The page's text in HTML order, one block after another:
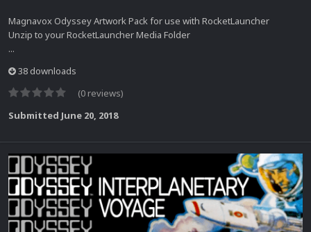
Magnavox Odyssey Artwork Pack for use with RocketLauncher
Unzip to your RocketLauncher Media Folder
...
38 downloads
(0 reviews)
Submitted June 20, 2018